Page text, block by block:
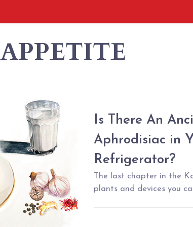
Is There An
Aphrodisiac in
Refrigerator?
The last chapter in the
plants and devices you